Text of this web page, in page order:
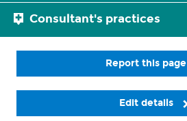
Consultant's practices
Report this page
Edit details